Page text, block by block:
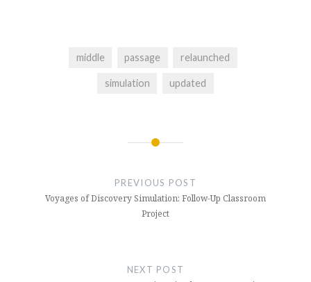
middle passage relaunched
simulation updated
PREVIOUS POST
Voyages of Discovery Simulation: Follow-Up Classroom
Project
NEXT POST